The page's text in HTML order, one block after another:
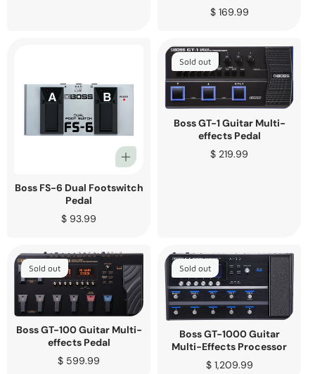
Regular
$ 169.99
Boss FS-6 Dual Footswitch
Pedal
Regular
$ 93.99
Sold out
Boss GT-1 Guitar Multi-
effects Pedal
Regular
$ 219.99
Sold out
Boss GT-100 Guitar Multi-
effects Pedal
Regular
$ 599.99
Sold out
Boss GT-1000 Guitar
Multi-Effects Processor
Regular
$ 1,209.99